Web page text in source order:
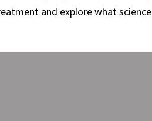
and explore what science